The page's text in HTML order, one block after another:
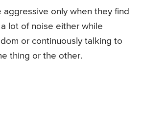
aggressive only when they find
lot of noise either while
or continuously talking to
thing or the other.